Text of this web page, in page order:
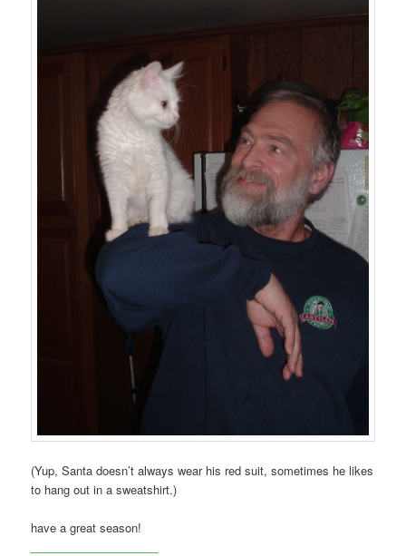
(Yup, Santa doesn’t always wear his red suit, sometimes he likes
to hang out in a sweatshirt.)
have a great season!